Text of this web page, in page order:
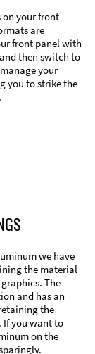
on your front
are
front panel with
then switch to
your
you to strike the
we have
the material
The
and has an
the
If you want to
on the